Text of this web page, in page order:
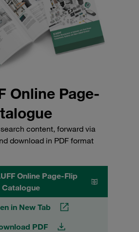
Online Page-
content, forward via
download in PDF format
Online Page-Flip
Catalogue
in New Tab
PDF